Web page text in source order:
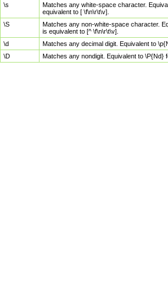
\s
Matches any white-space character.
equivalent to [ \f\n\r\t\v].
\S
Matches any non-white-space character.
is equivalent to [^ \f\n\r\t\v].
\d
Matches any decimal digit. Equivalent to
\D
Matches any nondigit. Equivalent to \P{Nd}